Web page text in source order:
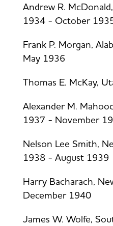
Andrew R.
1934 - October
Frank P. Morgan,
May 1936
Thomas E. McKay,
Alexander M.
1937 - November
Nelson Lee Smith,
1938 - August 1939
Harry Bacharach,
December 1940
James W. Wolfe,